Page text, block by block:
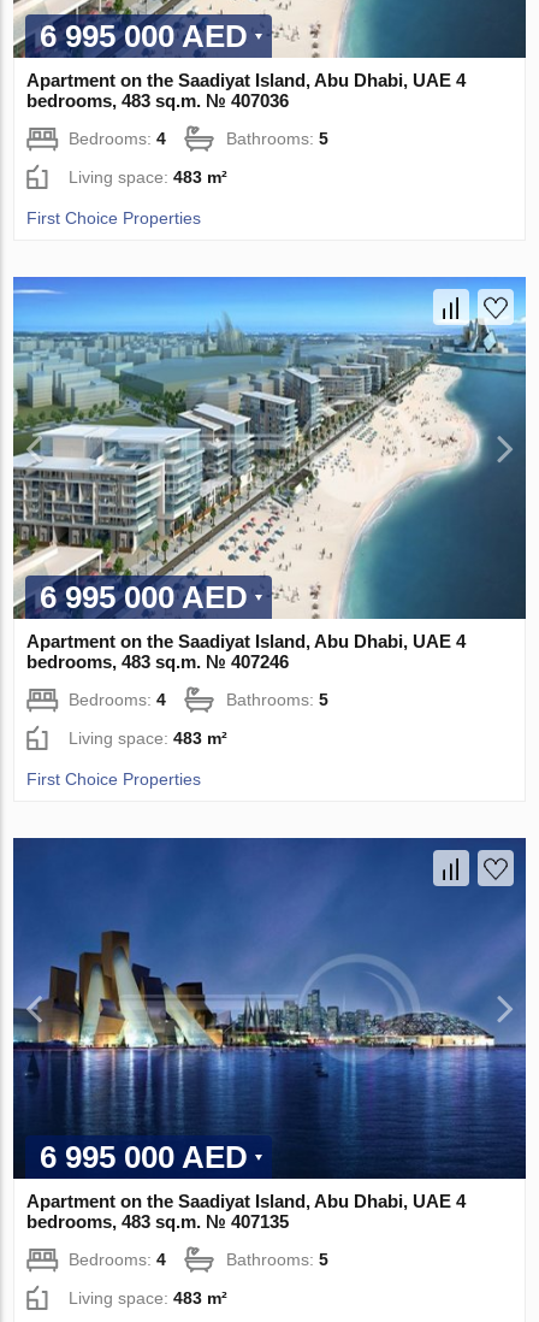
6 995 000 AED
Apartment on the Saadiyat Island, Abu Dhabi, UAE 4
bedrooms, 483 sq.m. № 407036
Bedrooms:4 Bathrooms:5
Living space:483 m²
First Choice Properties
6 995 000 AED
Apartment on the Saadiyat Island, Abu Dhabi, UAE 4
bedrooms, 483 sq.m. № 407246
Bedrooms:4 Bathrooms:5
Living space:483 m²
First Choice Properties
6 995 000 AED
Apartment on the Saadiyat Island, Abu Dhabi, UAE 4
bedrooms, 483 sq.m. № 407135
Bedrooms:4 Bathrooms:5
Living space:483 m²